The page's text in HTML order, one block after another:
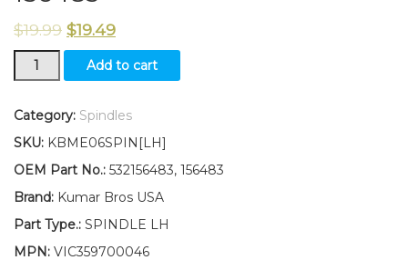
$19.99 $19.49
New
Wheel
LH
Husqvarna
Craftsman
156483
quantity
Add to cart
Category: Spindles
SKU: KBME06SPIN[LH]
OEM Part No.: 532156483, 156483
Brand: Kumar Bros USA
Part Type.: SPINDLE LH
MPN: VIC359700046